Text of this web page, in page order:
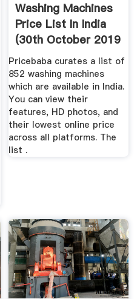
Washing Machines
Price List In India
(30th October 2019
...
Pricebaba curates a list of
852 washing machines
which are available in India.
You can view their
features, HD photos, and
their lowest online price
across all platforms. The
list .